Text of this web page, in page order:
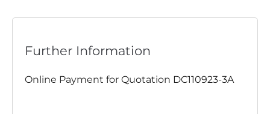
Further Information
Online Payment for Quotation DC110923-3A